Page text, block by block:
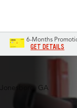
6-Months
GET DETAILS
Jonesboro, GA